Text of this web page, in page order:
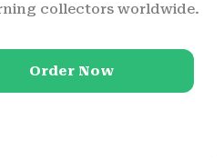
collectors worldwide.
Order Now